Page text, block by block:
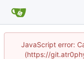
JavaScript error:
(https://